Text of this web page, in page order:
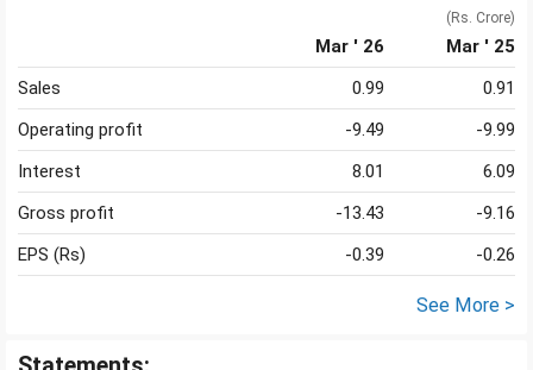
(Rs. Crore)
Mar ' 26
Mar ' 25
Sales
0.99
0.91
Operating profit
-9.49
-9.99
Interest
8.01
6.09
Gross profit
-13.43
-9.16
EPS (Rs)
-0.39 -0.26
See More >